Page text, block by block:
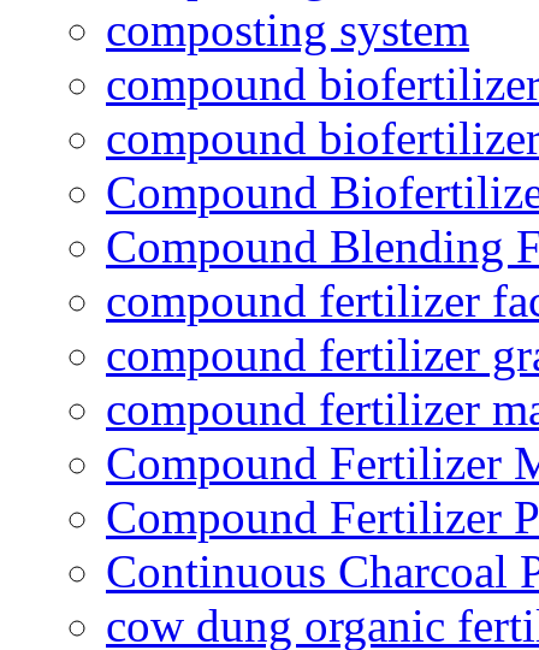
composting system
compound
compound
Compound
Compound Blending
compound fertilizer
compound fertilizer
compound fertilizer
Compound Fertilizer
Compound Fertilizer
Continuous Charcoal
cow dung organic